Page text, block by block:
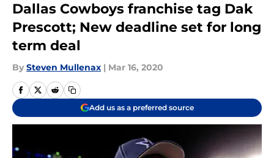
Dallas Cowboys franchise tag Dak
Prescott; New deadline set for long
term deal
By Steven Mullenax | Mar 16, 2020
Add us as a preferred source